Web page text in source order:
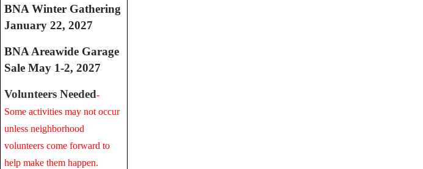
BNA Winter Gathering
January 22, 2027
BNA Areawide Garage
Sale May 1-2, 2027
Volunteers Needed-
Some activities may not occur
unless neighborhood
volunteers come forward to
help make them happen.